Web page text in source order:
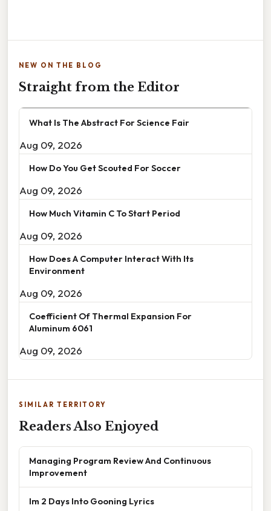
NEW ON THE BLOG
Straight from the Editor
What Is The Abstract For Science Fair
Aug 09, 2026
How Do You Get Scouted For Soccer
Aug 09, 2026
How Much Vitamin C To Start Period
Aug 09, 2026
How Does A Computer Interact With Its
Environment
Aug 09, 2026
Coefficient Of Thermal Expansion For
Aluminum 6061
Aug 09, 2026
SIMILAR TERRITORY
Readers Also Enjoyed
Managing Program Review And Continuous
Improvement
Im 2 Days Into Gooning Lyrics